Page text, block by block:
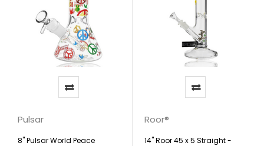
Pulsar
8" Pulsar World Peace
Roor®
14" Roor 45 x 5 Straight -